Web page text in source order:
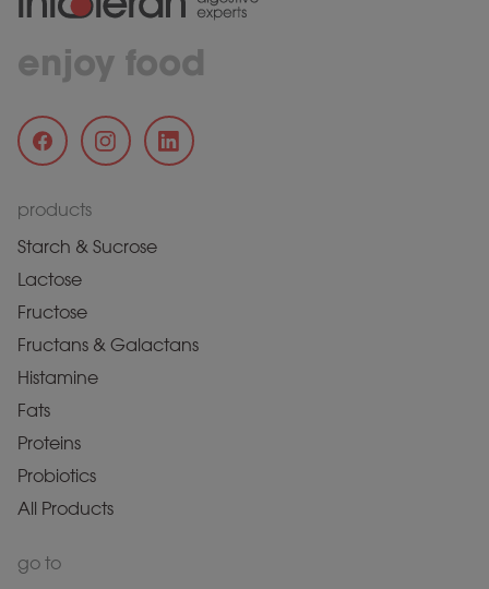
enjoy food
products
Starch & Sucrose
Lactose
Fructose
Fructans & Galactans
Histamine
Fats
Proteins
Probiotics
All Products
go to